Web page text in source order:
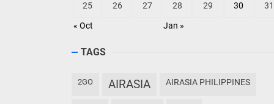
« Oct Jan »
25 26 27 28 29 30 31
TAGS
2GO AIRASIA AIRASIA PHILIPPINES